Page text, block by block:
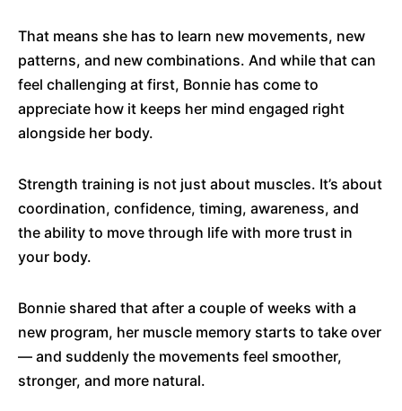
That means she has to learn new movements, new
patterns, and new combinations. And while that can
feel challenging at first, Bonnie has come to
appreciate how it keeps her mind engaged right
alongside her body.
Strength training is not just about muscles. It’s about
coordination, confidence, timing, awareness, and
the ability to move through life with more trust in
your body.
Bonnie shared that after a couple of weeks with a
new program, her muscle memory starts to take over
— and suddenly the movements feel smoother,
stronger, and more natural.